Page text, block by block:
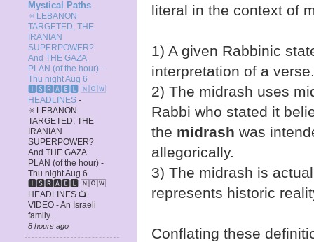
literal in the context of
1) A given Rabbinic
interpretation of a verse.
2) The midrash uses
Rabbi who stated it
the midrash was
allegorically.
3) The midrash is
represents historic
Conflating these
Mystical Paths
🔅LEBANON
TARGETED, THE
IRANIAN
SUPERPOWER?
And THE GAZA
PLAN (of the hour) -
Thu night Aug 6
🅸🆂🆁🅰️🅴🅻 🄽🄾🅆
HEADLINES -
🔅LEBANON
TARGETED, THE
IRANIAN
SUPERPOWER?
And THE GAZA
PLAN (of the hour) -
Thu night Aug 6
🅸🆂🆁🅰️🅴🅻 🄽🄾🅆
HEADLINES 📺
VIDEO - An Israeli
family...
8 hours ago